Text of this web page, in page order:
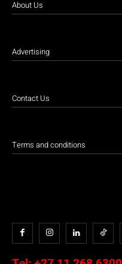
About Us
Advertising
Contact Us
Terms and conditions